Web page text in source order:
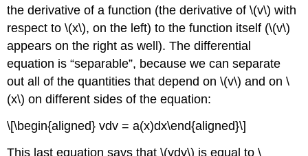
the derivative of a function (the derivative of\(v\) with
respect to\(x\), on the left) to the function itself (\(v\)
appears on the right as well). The differential
equation is “separable”, because we can separate
out all of the quantities that depend on\(v\) and on\
(x\) on different sides of the equation:
\[\begin{aligned} vdv = a(x)dx\end{aligned}\]
This last equation says that\(vdv\) is equal to\